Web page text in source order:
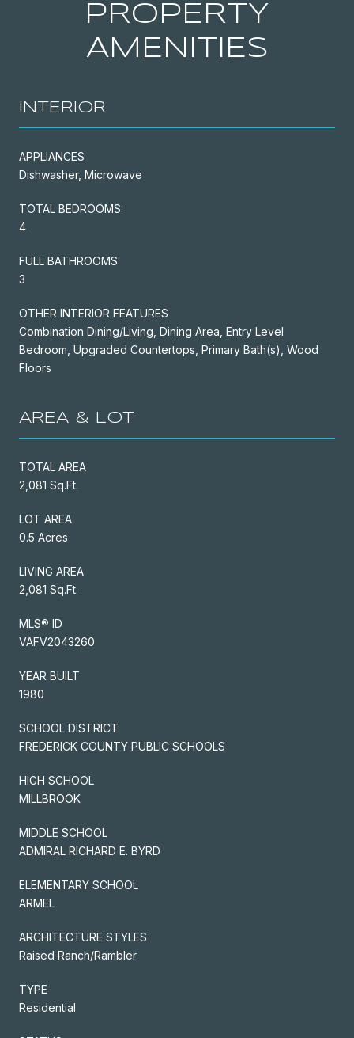
PROPERTY
AMENITIES
INTERIOR
APPLIANCES
Dishwasher, Microwave
TOTAL BEDROOMS:
4
FULL BATHROOMS:
3
OTHER INTERIOR FEATURES
Combination Dining/Living, Dining Area, Entry Level
Bedroom, Upgraded Countertops, Primary Bath(s), Wood
Floors
AREA & LOT
TOTAL AREA
2,081 Sq.Ft.
LOT AREA
0.5 Acres
LIVING AREA
2,081 Sq.Ft.
MLS® ID
VAFV2043260
YEAR BUILT
1980
SCHOOL DISTRICT
FREDERICK COUNTY PUBLIC SCHOOLS
HIGH SCHOOL
MILLBROOK
MIDDLE SCHOOL
ADMIRAL RICHARD E. BYRD
ELEMENTARY SCHOOL
ARMEL
ARCHITECTURE STYLES
Raised Ranch/Rambler
TYPE
Residential